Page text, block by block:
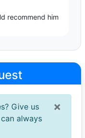
recommend him
×
Give us
always